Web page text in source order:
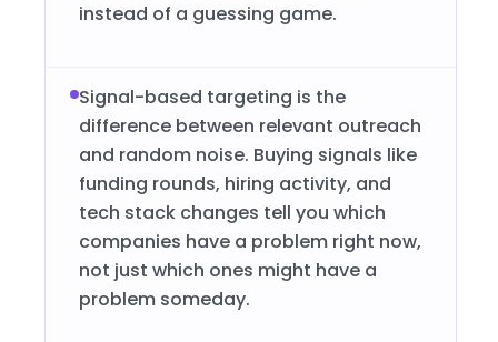
instead of a guessing game.
Signal-based targeting is the
difference between relevant outreach
and random noise. Buying signals like
funding rounds, hiring activity, and
tech stack changes tell you which
companies have a problem right now,
not just which ones might have a
problem someday.